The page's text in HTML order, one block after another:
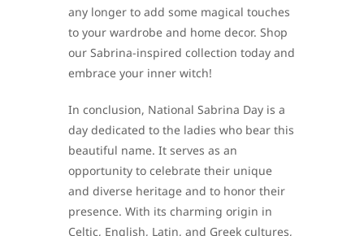
any longer to add some magical touches
to your wardrobe and home decor. Shop
our Sabrina-inspired collection today and
embrace your inner witch!
In conclusion, National Sabrina Day is a
day dedicated to the ladies who bear this
beautiful name. It serves as an
opportunity to celebrate their unique
and diverse heritage and to honor their
presence. With its charming origin in
Celtic, English, Latin, and Greek cultures,